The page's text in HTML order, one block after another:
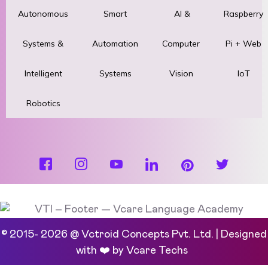
Autonomous
Systems &
Intelligent
Robotics
Smart
Automation
Systems
AI &
Computer
Vision
Raspberry
Pi + Web
IoT
© 2015- 2026 @ Vctroid Concepts Pvt. Ltd. | Designed
with ❤️ by Vcare Techs